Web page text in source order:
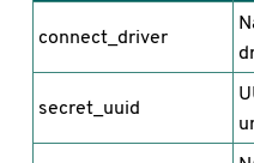
connect_driver
secret_uuid